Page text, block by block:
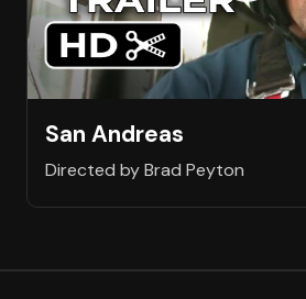
San Andreas
Directed by Brad Peyton